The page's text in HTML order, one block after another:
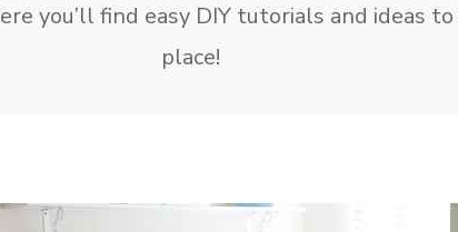
you’ll find easy DIY tutorials and ideas
place!